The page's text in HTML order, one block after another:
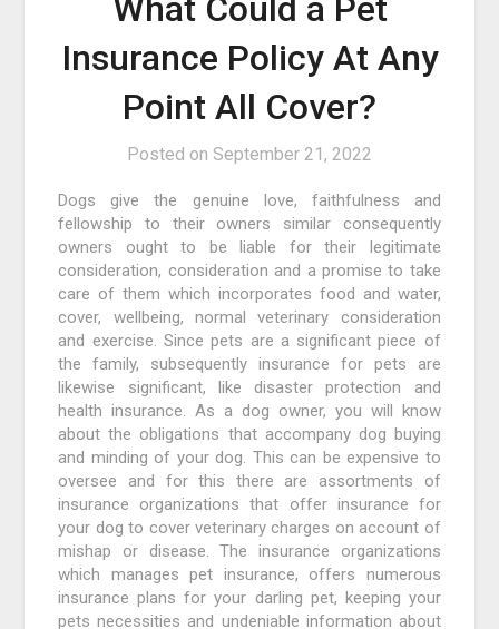
What Could a Pet
Insurance Policy At Any
Point All Cover?
Posted on September 21, 2022
Dogs give the genuine love, faithfulness and
fellowship to their owners similar consequently
owners ought to be liable for their legitimate
consideration, consideration and a promise to take
care of them which incorporates food and water,
cover, wellbeing, normal veterinary consideration
and exercise. Since pets are a significant piece of
the family, subsequently insurance for pets are
likewise significant, like disaster protection and
health insurance. As a dog owner, you will know
about the obligations that accompany dog buying
and minding of your dog. This can be expensive to
oversee and for this there are assortments of
insurance organizations that offer insurance for
your dog to cover veterinary charges on account of
mishap or disease. The insurance organizations
which manages pet insurance, offers numerous
insurance plans for your darling pet, keeping your
pets necessities and undeniable information about